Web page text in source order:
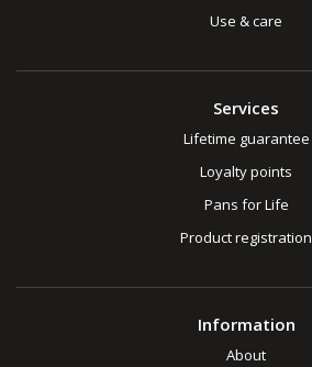
Use & care
Services
Lifetime guarantee
Loyalty points
Pans for Life
Product registration
Information
About